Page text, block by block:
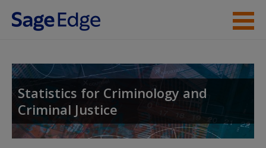
Skip to main content
Access
Statistics for Criminology and
Criminal Justice